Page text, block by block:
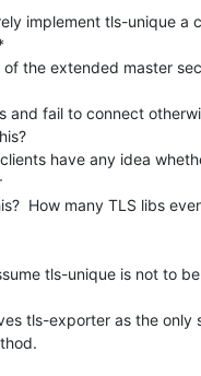
implement tls-unique a
of the extended master
and fail to connect
have any idea
How many TLS libs
tls-unique is not to
tls-exporter as the only